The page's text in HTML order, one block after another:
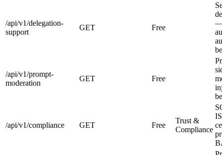
/api/v1/delegation-
support
GET Free
—
/api/v1/prompt-
moderation
GET Free
/api/v1/compliance GET Free
Trust &
Compliance